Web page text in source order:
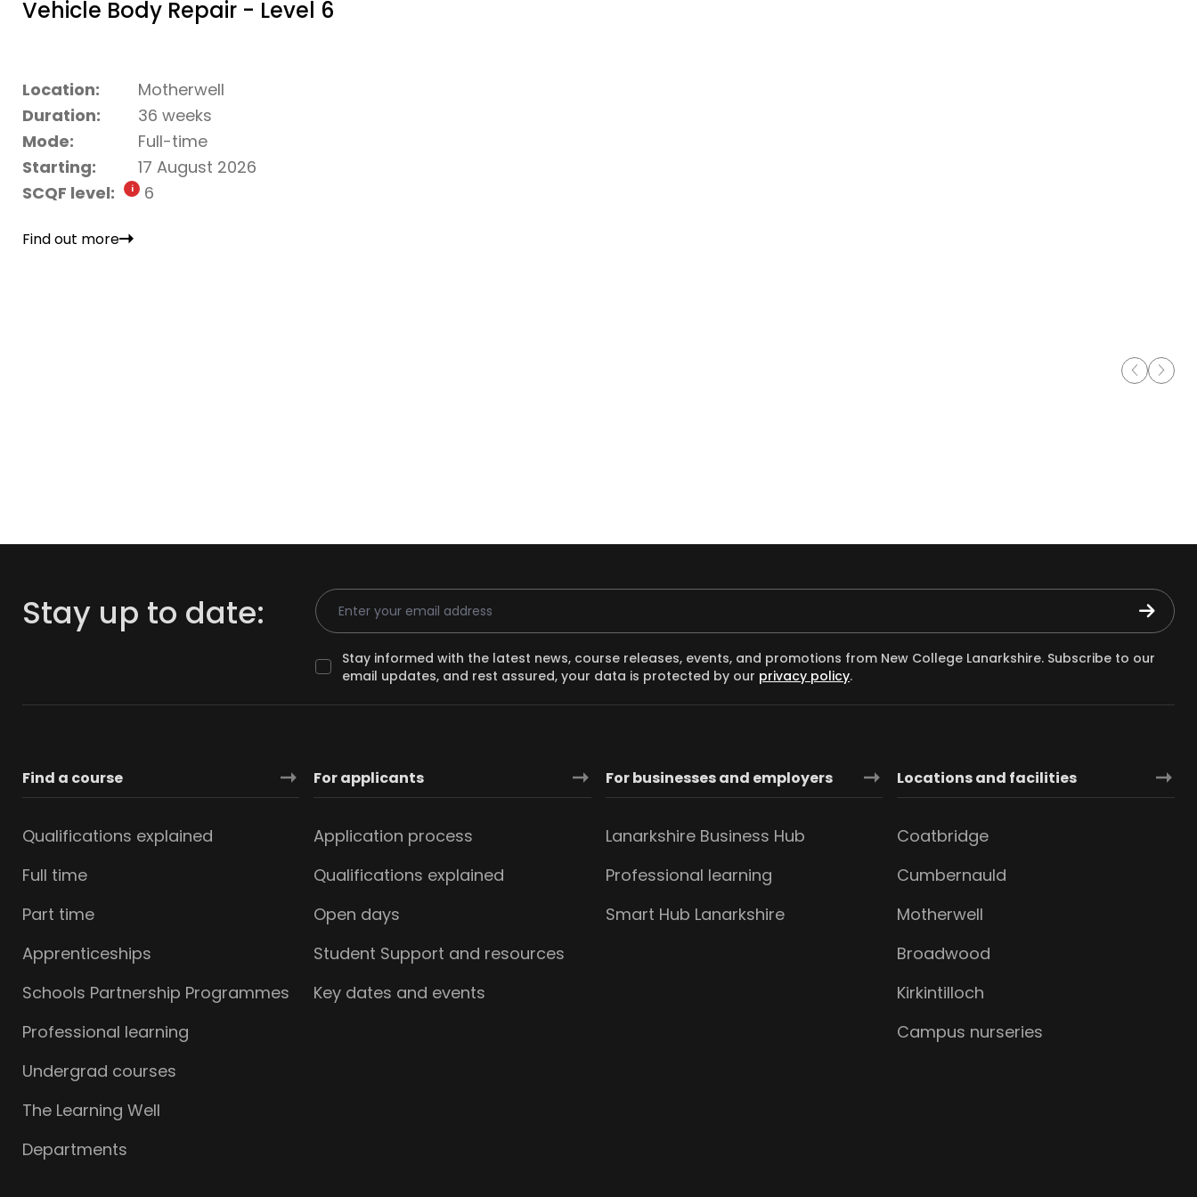
Vehicle Body Repair - Level 6
Location:
Motherwell
Duration:
36 weeks
Mode:
Full-time
Starting:
17 August 2026
SCQF level:
6
Find out more
Stay up to date: Email Address
Stay informed with the latest news, course releases, events, and promotions from New College Lanarkshire. Subscribe to our
email updates, and rest assured, your data is protected by our privacy policy.
Find a course
Qualifications explained
Full time
Part time
Apprenticeships
Schools Partnership Programmes
Professional learning
Undergrad courses
The Learning Well
Departments
For applicants
Application process
Qualifications explained
Open days
Student Support and resources
Key dates and events
For businesses and employers
Lanarkshire Business Hub
Professional learning
Smart Hub Lanarkshire
Locations and facilities
Coatbridge
Cumbernauld
Motherwell
Broadwood
Kirkintilloch
Campus nurseries